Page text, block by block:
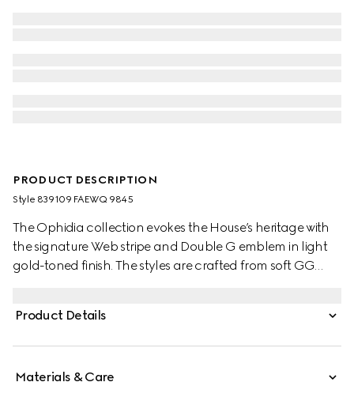
PRODUCT DESCRIPTION
Style ‎839109 FAEWQ 9845
The Ophidia collection evokes the House’s heritage with
the signature Web stripe and Double G emblem in light
gold-toned finish. The styles are crafted from soft GG
Product Details
Materials & Care